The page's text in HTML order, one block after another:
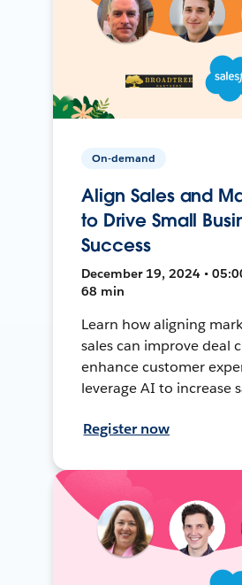
On-demand
Align Sales and
to Drive Small
Success
December 19, 2024 •
68 min
Learn how aligning
sales can improve deal
enhance customer
leverage AI to increase
Register now